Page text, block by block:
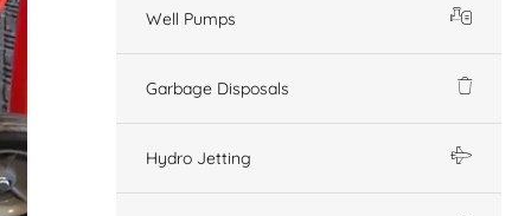
Well Pumps
Garbage Disposals
Hydro Jetting